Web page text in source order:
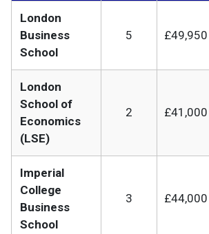
London
Business
School
5 £49,950
London
School of
Economics
(LSE)
2 £41,000
Imperial
College
Business
School
3 £44,000